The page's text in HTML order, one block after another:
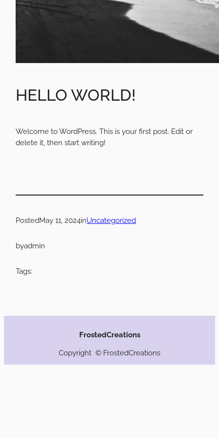
HELLO WORLD!
Welcome to WordPress. This is your first post. Edit or
delete it, then start writing!
PostedMay 11, 2024inUncategorized
byadmin
Tags:
FrostedCreations
Copyright © FrostedCreations